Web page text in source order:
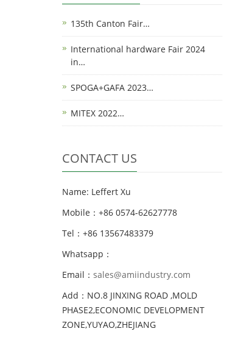
135th Canton Fair…
International hardware Fair 2024
in…
SPOGA+GAFA 2023…
MITEX 2022…
CONTACT US
Name: Leffert Xu
Mobile：+86 0574-62627778
Tel：+86 13567483379
Whatsapp：
Email： sales@amiindustry.com
Add：NO.8 JINXING ROAD ,MOLD
PHASE2,ECONOMIC DEVELOPMENT
ZONE,YUYAO,ZHEJIANG